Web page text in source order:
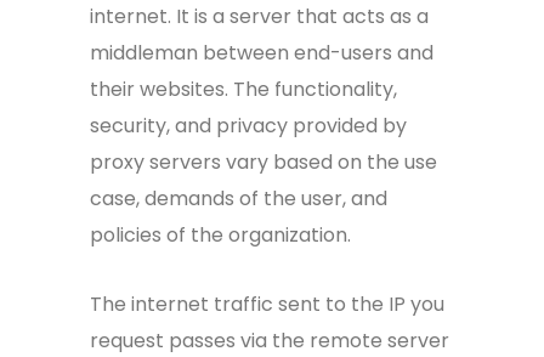
internet. It is a server that acts as a
middleman between end-users and
their websites. The functionality,
security, and privacy provided by
proxy servers vary based on the use
case, demands of the user, and
policies of the organization.
The internet traffic sent to the IP you
request passes via the remote server